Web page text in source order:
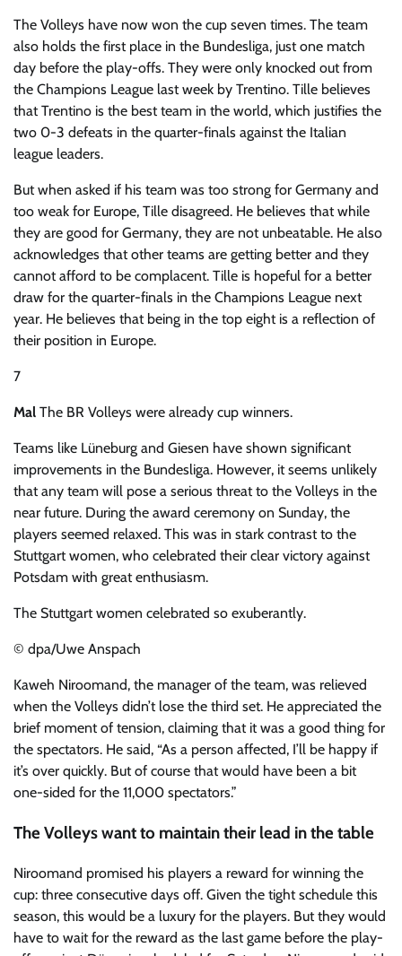
The Volleys have now won the cup seven times. The team
also holds the first place in the Bundesliga, just one match
day before the play-offs. They were only knocked out from
the Champions League last week by Trentino. Tille believes
that Trentino is the best team in the world, which justifies the
two 0-3 defeats in the quarter-finals against the Italian
league leaders.
But when asked if his team was too strong for Germany and
too weak for Europe, Tille disagreed. He believes that while
they are good for Germany, they are not unbeatable. He also
acknowledges that other teams are getting better and they
cannot afford to be complacent. Tille is hopeful for a better
draw for the quarter-finals in the Champions League next
year. He believes that being in the top eight is a reflection of
their position in Europe.
7
Mal The BR Volleys were already cup winners.
Teams like Lüneburg and Giesen have shown significant
improvements in the Bundesliga. However, it seems unlikely
that any team will pose a serious threat to the Volleys in the
near future. During the award ceremony on Sunday, the
players seemed relaxed. This was in stark contrast to the
Stuttgart women, who celebrated their clear victory against
Potsdam with great enthusiasm.
The Stuttgart women celebrated so exuberantly.
© dpa/Uwe Anspach
Kaweh Niroomand, the manager of the team, was relieved
when the Volleys didn’t lose the third set. He appreciated the
brief moment of tension, claiming that it was a good thing for
the spectators. He said, “As a person affected, I’ll be happy if
it’s over quickly. But of course that would have been a bit
one-sided for the 11,000 spectators.”
The Volleys want to maintain their lead in the table
Niroomand promised his players a reward for winning the
cup: three consecutive days off. Given the tight schedule this
season, this would be a luxury for the players. But they would
have to wait for the reward as the last game before the play-